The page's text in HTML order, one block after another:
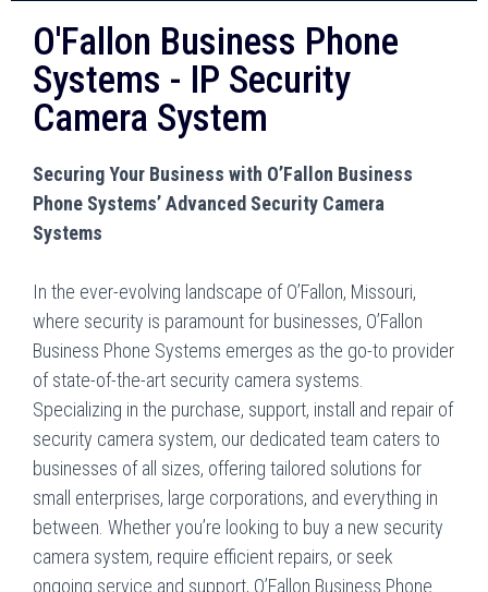
O'Fallon Business Phone
Systems - IP Security
Camera System
Securing Your Business with O’Fallon Business
Phone Systems’ Advanced Security Camera
Systems
In the ever-evolving landscape of O’Fallon, Missouri,
where security is paramount for businesses, O’Fallon
Business Phone Systems emerges as the go-to provider
of state-of-the-art security camera systems.
Specializing in the purchase, support, install and repair of
security camera system, our dedicated team caters to
businesses of all sizes, offering tailored solutions for
small enterprises, large corporations, and everything in
between. Whether you’re looking to buy a new security
camera system, require efficient repairs, or seek
ongoing service and support, O’Fallon Business Phone